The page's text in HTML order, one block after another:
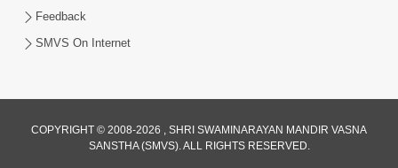
Bapa
Feedback
SMVS On Internet
COPYRIGHT © 2008-2026 , SHRI SWAMINARAYAN MANDIR VASNA
SANSTHA (SMVS). ALL RIGHTS RESERVED.